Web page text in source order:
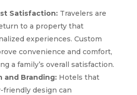
Satisfaction:Travelers are
to a property that
experiences. Custom
convenience and comfort,
a family’s overall satisfaction.
Branding:Hotels that
design can